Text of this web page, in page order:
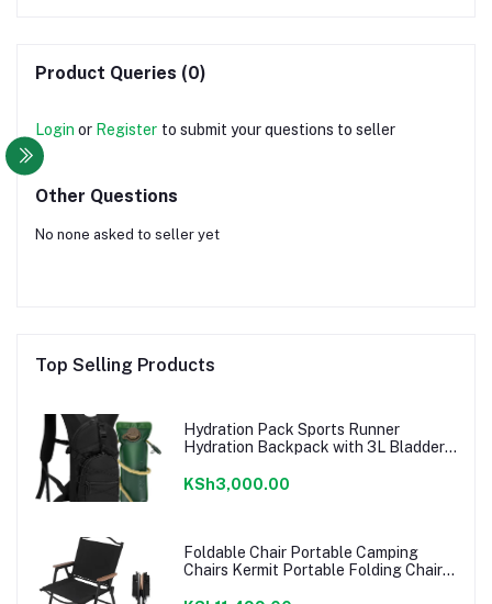
Product Queries (0)
Login or Register to submit your questions to seller
Other Questions
No none asked to seller yet
Top Selling Products
Hydration Pack Sports Runner
Hydration Backpack with 3L Bladder
KSh3,000.00
Foldable Chair Portable Camping
Chairs Kermit Portable Folding Chair